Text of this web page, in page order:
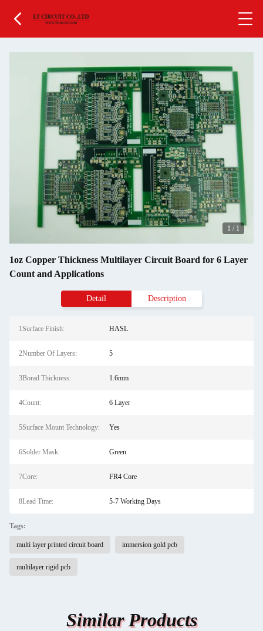
1 / 1
1oz Copper Thickness Multilayer Circuit Board for 6 Layer
Count and Applications
Detail Description
1Surface Finish: HASL
2Number Of Layers: 5
3Borad Thickness: 1.6mm
4Count: 6 Layer
5Surface Mount Technology: Yes
6Solder Mask: Green
7Core: FR4 Core
8Lead Time: 5-7 Working Days
Tags:
multi layer printed circuit board immersion gold pcb
multilayer rigid pcb
Similar Products